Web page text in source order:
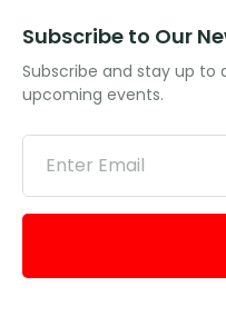
Subscribe to Our
Subscribe and stay up to
upcoming events.